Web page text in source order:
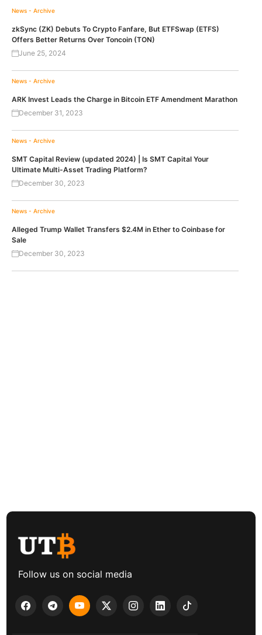
News - Archive
zkSync (ZK) Debuts To Crypto Fanfare, But ETFSwap (ETFS)
Offers Better Returns Over Toncoin (TON)
June 25, 2024
News - Archive
ARK Invest Leads the Charge in Bitcoin ETF Amendment Marathon
December 31, 2023
News - Archive
SMT Capital Review (updated 2024) | Is SMT Capital Your
Ultimate Multi-Asset Trading Platform?
December 30, 2023
News - Archive
Alleged Trump Wallet Transfers $2.4M in Ether to Coinbase for
Sale
December 30, 2023
Follow us on social media